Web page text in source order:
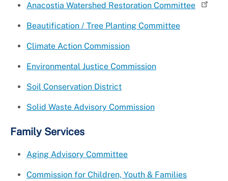
Anacostia Watershed Restoration Committee
Beautification / Tree Planting Committee
Climate Action Commission
Environmental Justice Commission
Soil Conservation District
Solid Waste Advisory Commission
Family Services
Aging Advisory Committee
Commission for Children, Youth & Families